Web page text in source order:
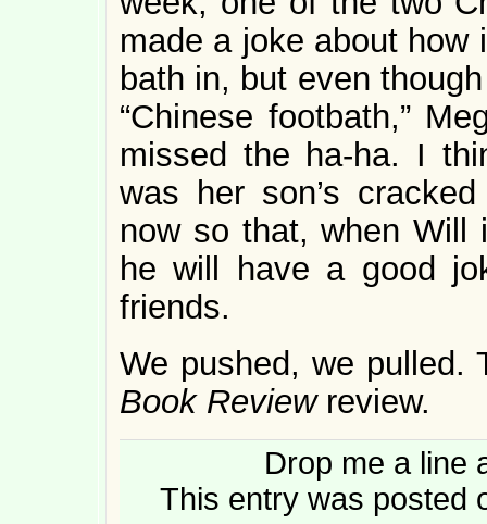
made a joke about how
bath in, but even
“Chinese footbath,”
missed the ha-ha. I
was her son’s
now so that, when Will
he will have a good
friends.
We pushed, we pulled.
Book Review review.
Drop me a line
This entry was posted